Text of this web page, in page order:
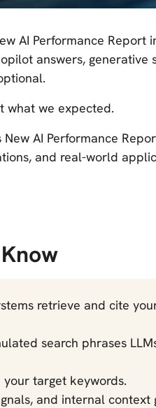
AI Performance Report
answers, generative
what we expected.
AI Performance
and real-world
retrieve and cite
search phrases
target keywords.
and internal context